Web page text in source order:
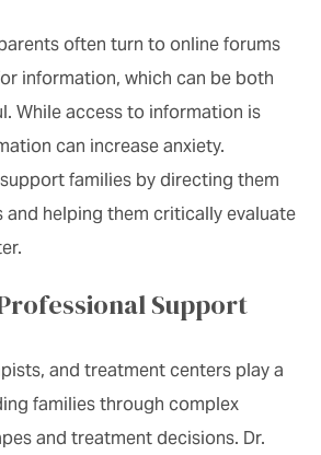
often turn to online forums
information, which can be both
While access to information is
can increase anxiety.
families by directing them
and helping them critically evaluate
Support
and treatment centers play a
families through complex
and treatment decisions. Dr.